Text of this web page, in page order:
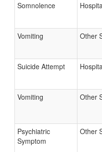
Somnolence
Vomiting Other
Suicide Attempt
Vomiting Other
Psychiatric
Symptom
Other